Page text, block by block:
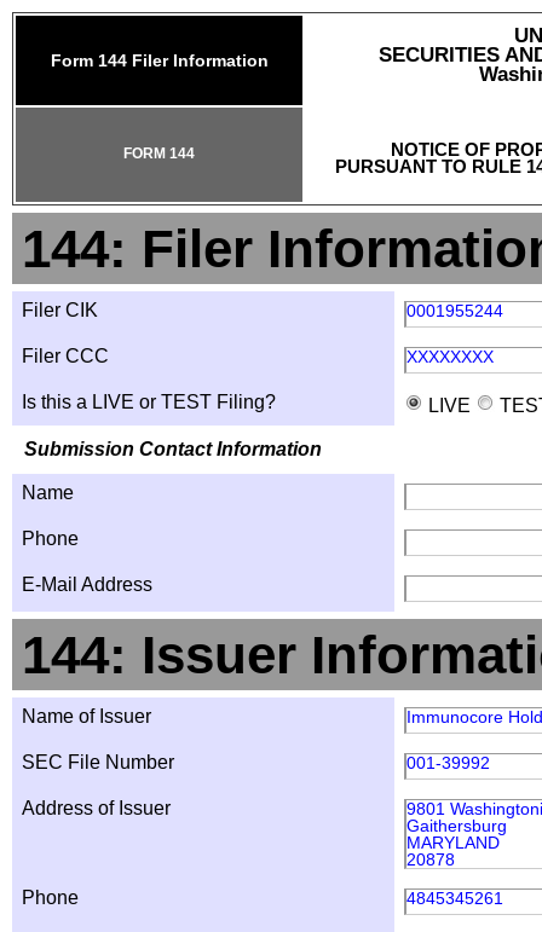
Form 144 Filer Information
SECURITIES
NOTICE OF
PURSUANT TO RULE
FORM 144
144: Filer
Filer CIK 0001955244
Filer CCC XXXXXXXX
Is this a LIVE or TEST Filing? LIVE
Submission Contact Information
Name
Phone
E-Mail Address
144: Issuer
Name of Issuer Immunocore
SEC File Number 001-39992
Address of Issuer
9801
Gaithersburg
MARYLAND
20878
Phone 4845345261